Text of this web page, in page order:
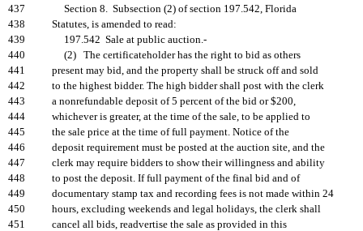
437
Section 8. Subsection (2) of section 197.542, Florida
438
Statutes, is amended to read:
439
197.542 Sale at public auction.-
440
(2) The certificateholder has the right to bid as others
441
present may bid, and the property shall be struck off and sold
442
to the highest bidder. The high bidder shall post with the clerk
443
a nonrefundable deposit of 5 percent of the bid or $200,
444
whichever is greater, at the time of the sale, to be applied to
445
the sale price at the time of full payment. Notice of the
446
deposit requirement must be posted at the auction site, and the
447
clerk may require bidders to show their willingness and ability
448
to post the deposit. If full payment of the final bid and of
449
documentary stamp tax and recording fees is not made within 24
450
hours, excluding weekends and legal holidays, the clerk shall
451
cancel all bids, readvertise the sale as provided in this